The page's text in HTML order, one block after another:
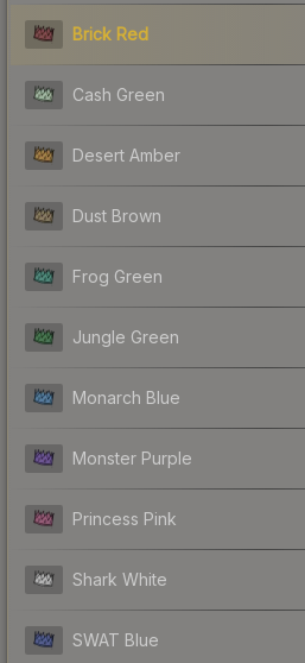
Brick Red
Cash Green
Desert Amber
Dust Brown
Frog Green
Jungle Green
Monarch Blue
Monster Purple
Princess Pink
Shark White
SWAT Blue